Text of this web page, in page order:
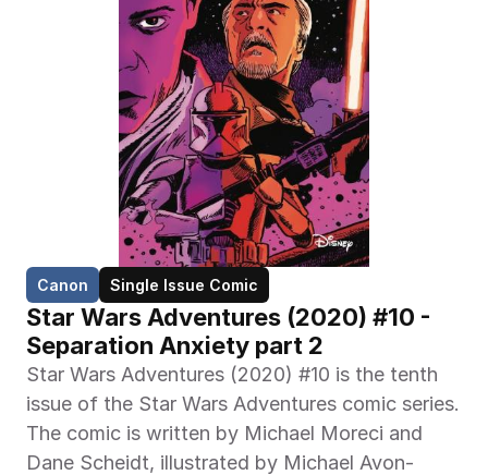
Canon Single Issue Comic
Star Wars Adventures (2020) #10 -
Separation Anxiety part 2
Star Wars Adventures (2020) #10 is the tenth
issue of the Star Wars Adventures comic series.
The comic is written by Michael Moreci and
Dane Scheidt, illustrated by Michael Avon-